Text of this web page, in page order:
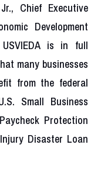
Chief Executive
Development
USVIEDA is in full
many businesses
from the federal
Small Business
Protection
Disaster Loan